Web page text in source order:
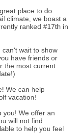
place to do
climate, we boast a
ranked #17th in
can't wait to show
have friends or
the most current
We can help
vacation!
you! We offer an
will not find
to help you feel